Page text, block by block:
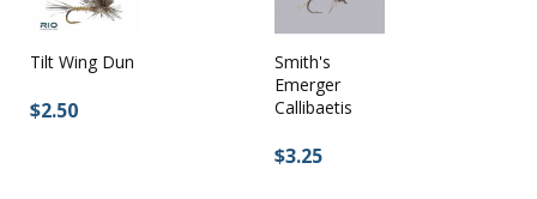
Tilt Wing Dun
$2.50
Smith's
Emerger
Callibaetis
$3.25